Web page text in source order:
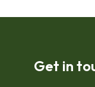
Get in